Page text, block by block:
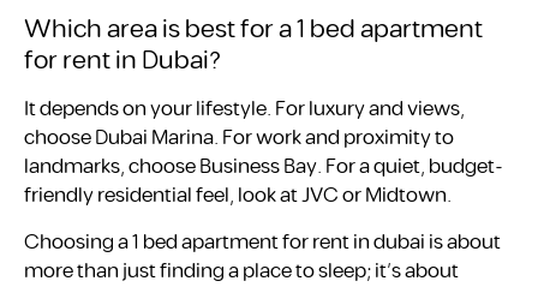
Which area is best for a 1 bed apartment
for rent in Dubai?
It depends on your lifestyle. For luxury and views,
choose Dubai Marina. For work and proximity to
landmarks, choose Business Bay. For a quiet, budget-
friendly residential feel, look at JVC or Midtown.
Choosing a 1 bed apartment for rent in dubai is about
more than just finding a place to sleep; it’s about